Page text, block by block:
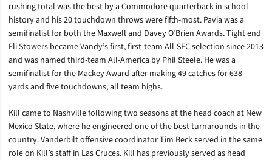
rushing total was the best by a Commodore quarterback in school
history and his 20 touchdown throws were fifth-most. Pavia was a
semifinalist for both the Maxwell and Davey O’Brien Awards. Tight end
Eli Stowers became Vandy’s first, first-team All-SEC selection since 2013
and was named third-team All-America by Phil Steele. He was a
semifinalist for the Mackey Award after making 49 catches for 638
yards and five touchdowns, all team highs.
Kill came to Nashville following two seasons at the head coach at New
Mexico State, where he engineered one of the best turnarounds in the
country. Vanderbilt offensive coordinator Tim Beck served in the same
role on Kill’s staff in Las Cruces. Kill has previously served as head